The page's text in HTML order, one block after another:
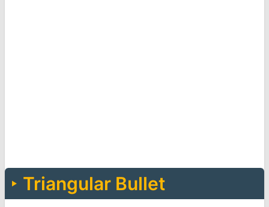
‣ Triangular Bullet